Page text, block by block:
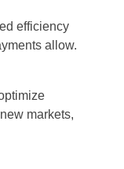
efficiency
allow.
markets,